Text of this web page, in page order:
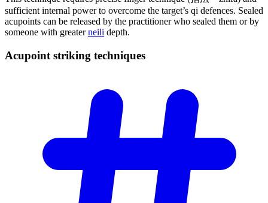
sufficient internal power to overcome the target’s qi defences. Sealed
acupoints can be released by the practitioner who sealed them or by
someone with greaterneili depth.
Acupoint striking techniques